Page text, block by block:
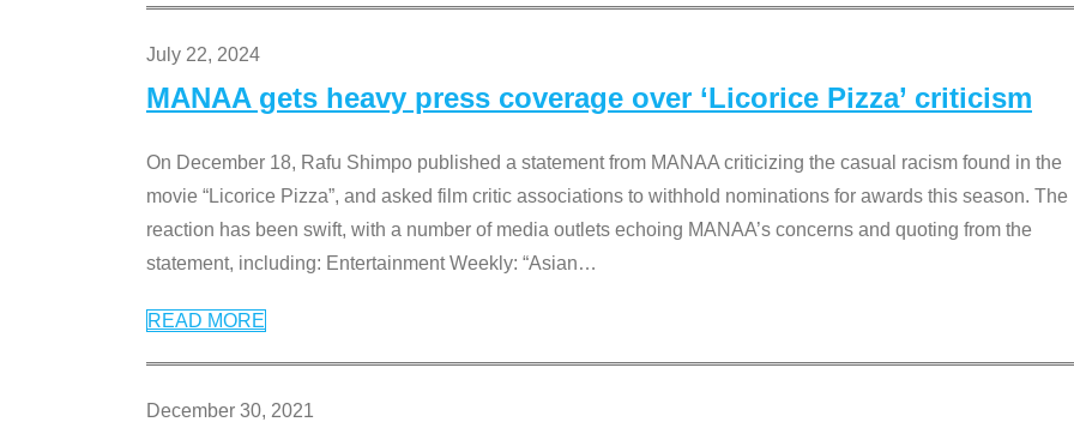
July 22, 2024
MANAA gets heavy press coverage over ‘Licorice Pizza’ criticism
On December 18, Rafu Shimpo published a statement from MANAA criticizing the casual racism found in the
movie “Licorice Pizza”, and asked film critic associations to withhold nominations for awards this season. The
reaction has been swift, with a number of media outlets echoing MANAA’s concerns and quoting from the
statement, including: Entertainment Weekly: “Asian…
READ MORE
December 30, 2021